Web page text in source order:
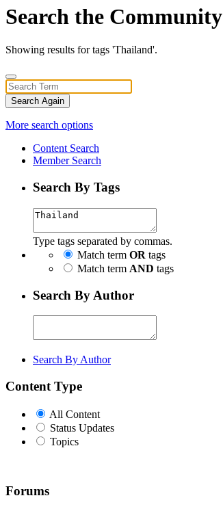
Search the Community
Showing results for tags 'Thailand'.
Search Again
More search options
Content Search
Member Search
Search By Tags
Type tags separated by commas.
Match term OR tags
Match term AND tags
Search By Author
Search By Author
Content Type
All Content
Status Updates
Topics
Forums